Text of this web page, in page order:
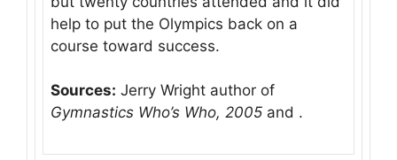
help to put the Olympics back on a
course toward success.
Sources: Jerry Wright author of
Gymnastics Who’s Who, 2005 and .